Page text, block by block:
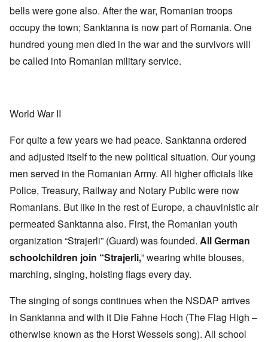
bells were gone also. After the war, Romanian troops
occupy the town; Sanktanna is now part of Romania. One
hundred young men died in the war and the survivors will
be called into Romanian military service.
World War II
For quite a few years we had peace. Sanktanna ordered
and adjusted itself to the new political situation. Our young
men served in the Romanian Army. All higher officials like
Police, Treasury, Railway and Notary Public were now
Romanians. But like in the rest of Europe, a chauvinistic air
permeated Sanktanna also. First, the Romanian youth
organization “Strajerli” (Guard) was founded. All German
schoolchildren join “Strajerli,” wearing white blouses,
marching, singing, hoisting flags every day.
The singing of songs continues when the NSDAP arrives
in Sanktanna and with it Die Fahne Hoch (The Flag High –
otherwise known as the Horst Wessels song). All school